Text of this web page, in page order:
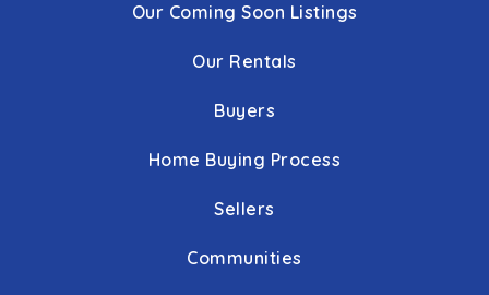
Our Coming Soon Listings
Our Rentals
Buyers
Home Buying Process
Sellers
Communities